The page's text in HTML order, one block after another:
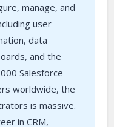
manage, and
user
data
and the
Salesforce
worldwide, the
is massive.
in CRM,